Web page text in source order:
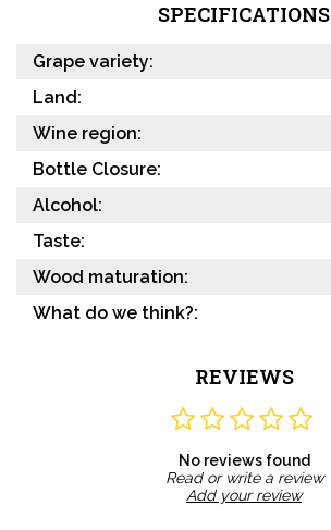
SPECIFICATIONS
Grape variety:
Land:
Wine region:
Bottle Closure:
Alcohol:
Taste:
Wood maturation:
What do we think?:
REVIEWS
No reviews found
Read or write a review
Add your review